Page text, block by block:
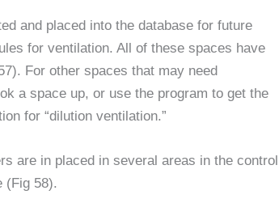
and placed into the database for future
for ventilation. All of these spaces have
For other spaces that may need
a space up, or use the program to get the
for “dilution ventilation.”
are in placed in several areas in the control
(Fig 58).